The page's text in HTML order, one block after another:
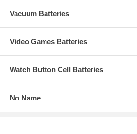
Vacuum Batteries
Video Games Batteries
Watch Button Cell Batteries
No Name